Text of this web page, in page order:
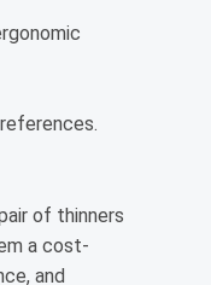
of thinners
a cost-
and